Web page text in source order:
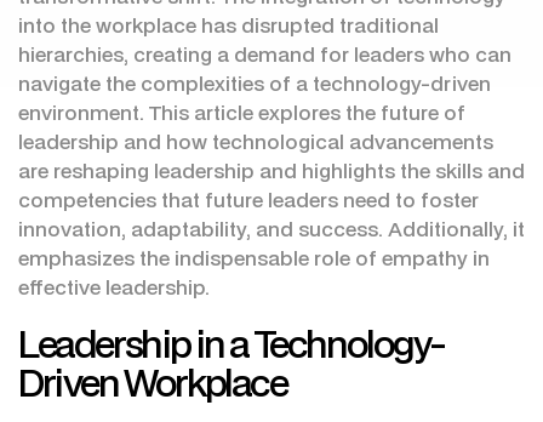
into the workplace has disrupted traditional
hierarchies, creating a demand for leaders who can
navigate the complexities of a technology-driven
environment. This article explores the future of
leadership and how technological advancements
are reshaping leadership and highlights the skills and
competencies that future leaders need to foster
innovation, adaptability, and success. Additionally, it
emphasizes the indispensable role of empathy in
effective leadership.
Leadership in a Technology-
Driven Workplace